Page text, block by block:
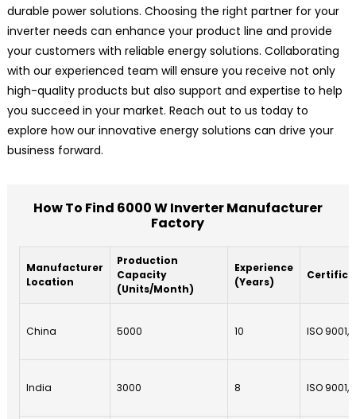
durable power solutions. Choosing the right partner for your
inverter needs can enhance your product line and provide
your customers with reliable energy solutions. Collaborating
with our experienced team will ensure you receive not only
high-quality products but also support and expertise to help
you succeed in your market. Reach out to us today to
explore how our innovative energy solutions can drive your
business forward.
How To Find 6000 W Inverter Manufacturer
Factory
Manufacturer
Location
Production
Capacity
(Units/Month)
Experience
(Years)
China 5000 10 ISO 9001,
India 3000 8 ISO 9001,